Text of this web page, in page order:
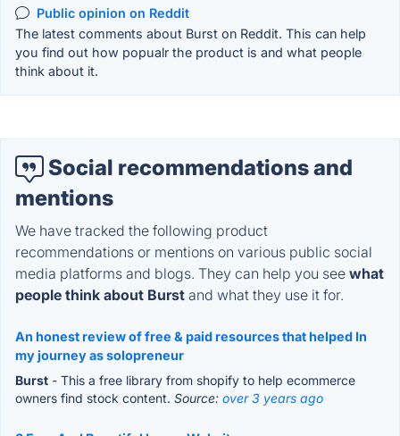
Public opinion on Reddit
The latest comments about Burst on Reddit. This can help
you find out how popualr the product is and what people
think about it.
Social recommendations and
mentions
We have tracked the following product
recommendations or mentions on various public social
media platforms and blogs. They can help you see what
people think about Burst and what they use it for.
An honest review of free & paid resources that helped In
my journey as solopreneur
Burst - This a free library from shopify to help ecommerce
owners find stock content. Source: over 3 years ago